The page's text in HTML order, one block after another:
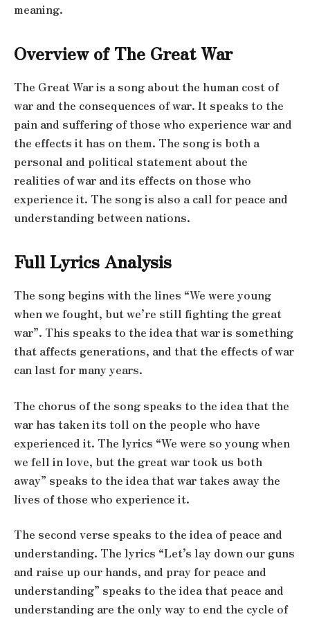
meaning.
Overview of The Great War
The Great War is a song about the human cost of
war and the consequences of war. It speaks to the
pain and suffering of those who experience war and
the effects it has on them. The song is both a
personal and political statement about the
realities of war and its effects on those who
experience it. The song is also a call for peace and
understanding between nations.
Full Lyrics Analysis
The song begins with the lines “We were young
when we fought, but we’re still fighting the great
war”. This speaks to the idea that war is something
that affects generations, and that the effects of war
can last for many years.
The chorus of the song speaks to the idea that the
war has taken its toll on the people who have
experienced it. The lyrics “We were so young when
we fell in love, but the great war took us both
away” speaks to the idea that war takes away the
lives of those who experience it.
The second verse speaks to the idea of peace and
understanding. The lyrics “Let’s lay down our guns
and raise up our hands, and pray for peace and
understanding” speaks to the idea that peace and
understanding are the only way to end the cycle of